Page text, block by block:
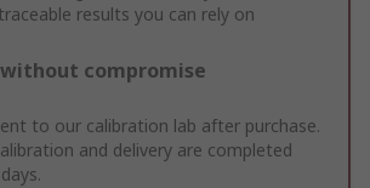
results you can rely on
without compromise
to our calibration lab after purchase.
and delivery are completed